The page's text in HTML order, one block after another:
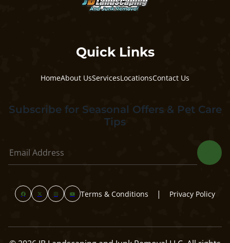
Quick Links
HomeAbout UsServicesLocationsContact Us
Subscribe for Seasonal Offers & Pet Care
Tips
Terms & Conditions | Privacy Policy